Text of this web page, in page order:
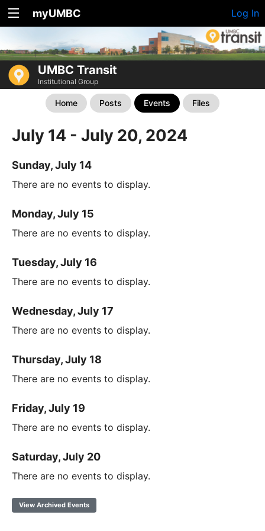
myUMBC Log In
UMBC Transit
Institutional Group
Home Posts Events Files
July 14 - July 20, 2024
Sunday, July 14
There are no events to display.
Monday, July 15
There are no events to display.
Tuesday, July 16
There are no events to display.
Wednesday, July 17
There are no events to display.
Thursday, July 18
There are no events to display.
Friday, July 19
There are no events to display.
Saturday, July 20
There are no events to display.
View Archived Events